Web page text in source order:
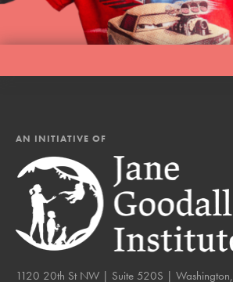
AN INITIATIVE OF
1120 20th St NW | Suite 520S | Washington,